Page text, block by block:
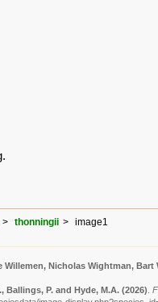
thonningii image1
Nicholas Wightman, Bart
Ballings, P. and Hyde, M.A. (2026)